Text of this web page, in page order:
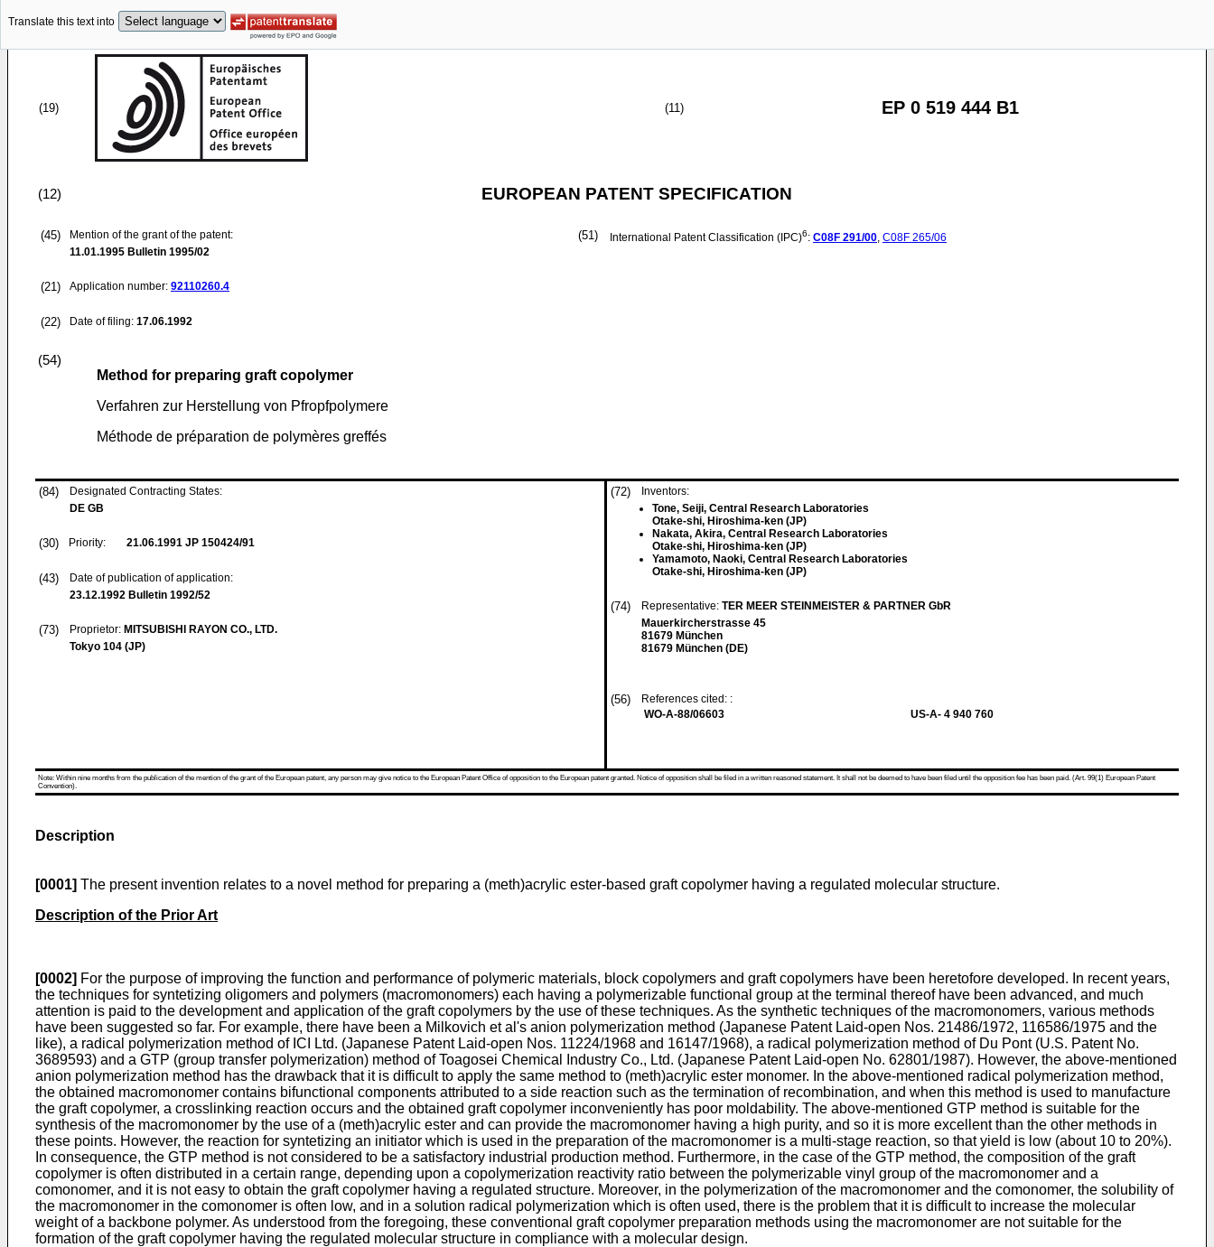
Translate this text into
(19) (11) EP 0 519 444 B1
(12) EUROPEAN PATENT SPECIFICATION
(45)
Mention of the grant of the patent:
11.01.1995 Bulletin 1995/02
(21) Application number: 92110260.4
(22) Date of filing: 17.06.1992
(51) International Patent Classification (IPC)6: C08F 291/00, C08F 265/06
(54)
Method for preparing graft copolymer
Verfahren zur Herstellung von Pfropfpolymere
Méthode de préparation de polymères greffés
(84)
Designated Contracting States:
DE GB
(30) Priority: 21.06.1991 JP 150424/91
(43)
Date of publication of application:
23.12.1992 Bulletin 1992/52
(73) Proprietor: MITSUBISHI RAYON CO., LTD.
Tokyo 104 (JP)
(72)
Inventors:
Tone, Seiji, Central Research Laboratories
Otake-shi, Hiroshima-ken (JP)
Nakata, Akira, Central Research Laboratories
Otake-shi, Hiroshima-ken (JP)
Yamamoto, Naoki, Central Research Laboratories
Otake-shi, Hiroshima-ken (JP)
(74) Representative: TER MEER STEINMEISTER & PARTNER GbR
Mauerkircherstrasse 45
81679 München
81679 München (DE)
(56)
References cited: :
WO-A-88/06603
US-A- 4 940 760
Note: Within nine months from the publication of the mention of the grant of the European patent, any person may give notice to the European Patent Office of opposition to the European patent granted. Notice of opposition shall be filed in a written reasoned statement. It shall not be deemed to have been filed until the opposition fee has been paid. (Art. 99(1) European Patent
Convention).
Description
[0001] The present invention relates to a novel method for preparing a (meth)acrylic ester-based graft copolymer having a regulated molecular structure.
Description of the Prior Art
[0002] For the purpose of improving the function and performance of polymeric materials, block copolymers and graft copolymers have been heretofore developed. In recent years,
the techniques for syntetizing oligomers and polymers (macromonomers) each having a polymerizable functional group at the terminal thereof have been advanced, and much
attention is paid to the development and application of the graft copolymers by the use of these techniques. As the synthetic techniques of the macromonomers, various methods
have been suggested so far. For example, there have been a Milkovich et al's anion polymerization method (Japanese Patent Laid-open Nos. 21486/1972, 116586/1975 and the
like), a radical polymerization method of ICI Ltd. (Japanese Patent Laid-open Nos. 11224/1968 and 16147/1968), a radical polymerization method of Du Pont (U.S. Patent No.
3689593) and a GTP (group transfer polymerization) method of Toagosei Chemical Industry Co., Ltd. (Japanese Patent Laid-open No. 62801/1987). However, the above-mentioned
anion polymerization method has the drawback that it is difficult to apply the same method to (meth)acrylic ester monomer. In the above-mentioned radical polymerization method,
the obtained macromonomer contains bifunctional components attributed to a side reaction such as the termination of recombination, and when this method is used to manufacture
the graft copolymer, a crosslinking reaction occurs and the obtained graft copolymer inconveniently has poor moldability. The above-mentioned GTP method is suitable for the
synthesis of the macromonomer by the use of a (meth)acrylic ester and can provide the macromonomer having a high purity, and so it is more excellent than the other methods in
these points. However, the reaction for syntetizing an initiator which is used in the preparation of the macromonomer is a multi-stage reaction, so that yield is low (about 10 to 20%).
In consequence, the GTP method is not considered to be a satisfactory industrial production method. Furthermore, in the case of the GTP method, the composition of the graft
copolymer is often distributed in a certain range, depending upon a copolymerization reactivity ratio between the polymerizable vinyl group of the macromonomer and a
comonomer, and it is not easy to obtain the graft copolymer having a regulated structure. Moreover, in the polymerization of the macromonomer and the comonomer, the solubility of
the macromonomer in the comonomer is often low, and in a solution radical polymerization which is often used, there is the problem that it is difficult to increase the molecular
weight of a backbone polymer. As understood from the foregoing, these conventional graft copolymer preparation methods using the macromonomer are not suitable for the
formation of the graft copolymer having the regulated molecular structure in compliance with a molecular design.